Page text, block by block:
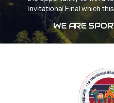
InvitationalFinal which this
WE ARE